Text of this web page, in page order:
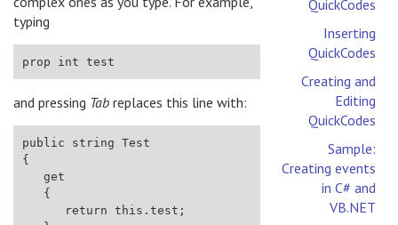
typing
and pressing Tab replaces this line with:
QuickCodes
Inserting
QuickCodes
Creating and
Editing
QuickCodes
Sample:
Creating events
in C# and
VB.NET